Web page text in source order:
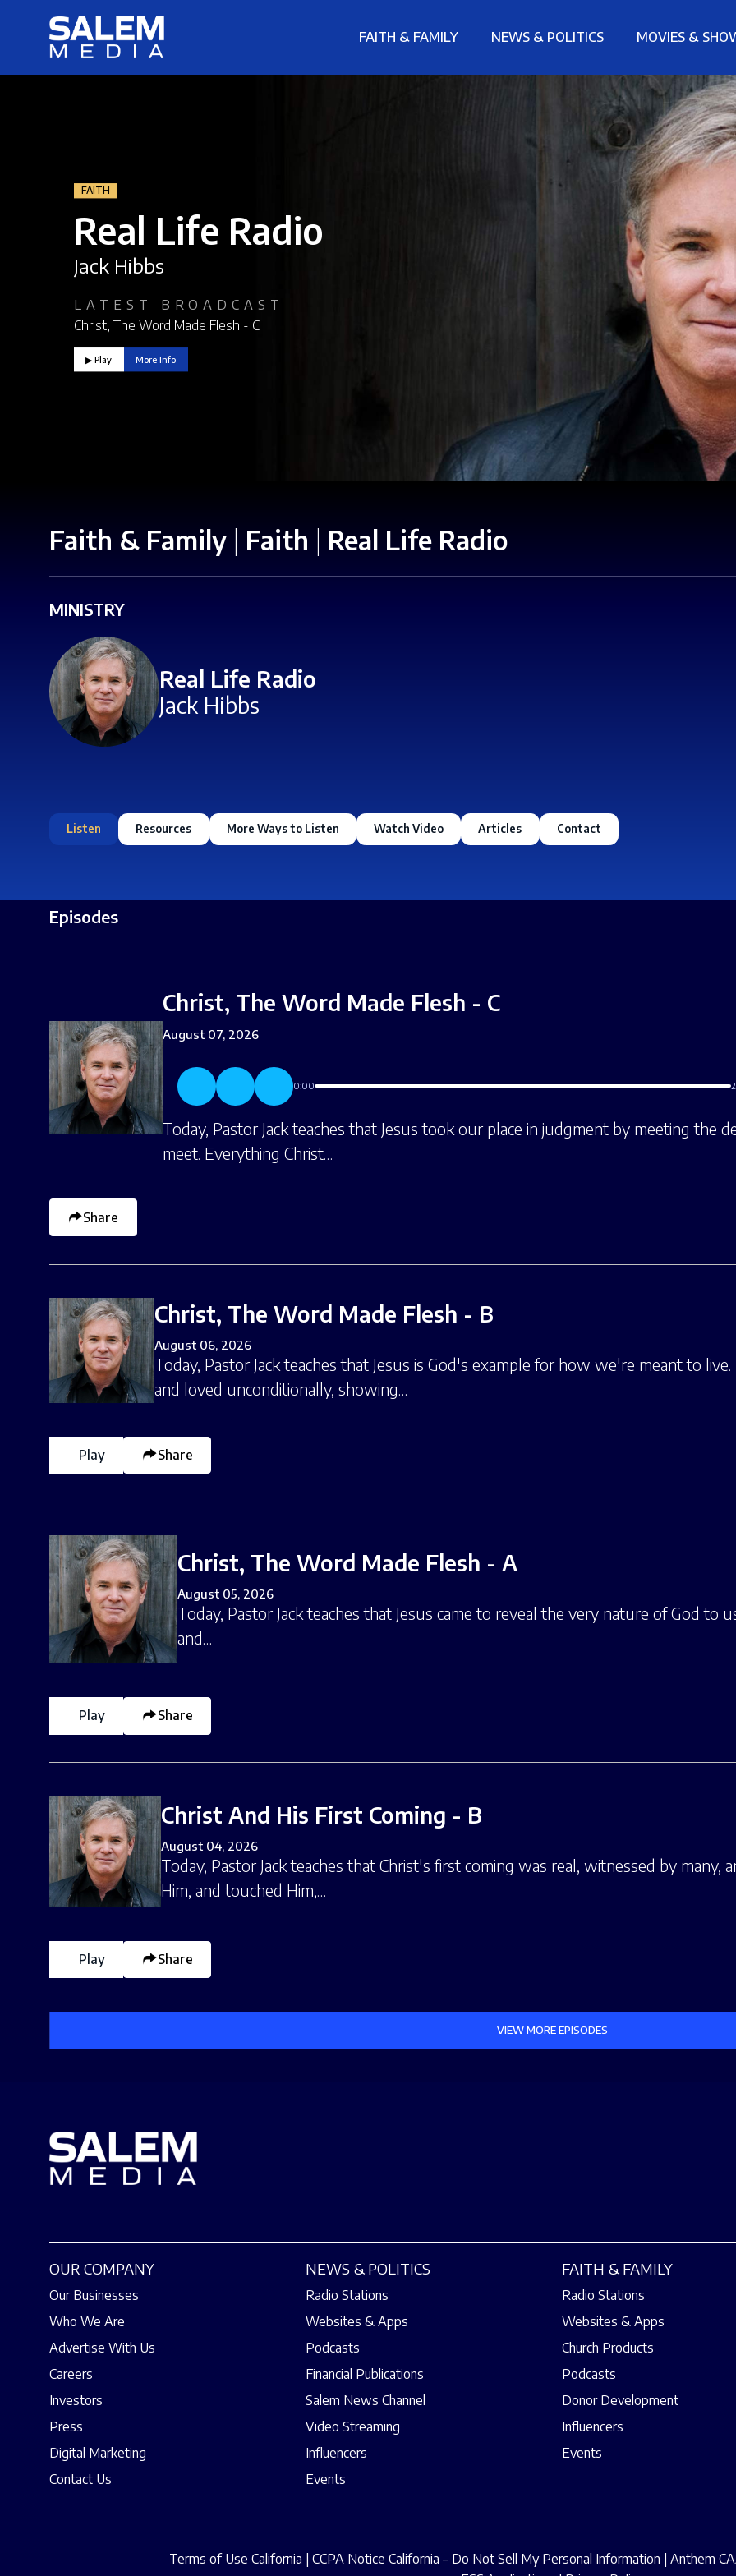
FAITH & FAMILY NEWS & POLITICS MOVIES &
FAITH
Real Life Radio
Jack Hibbs
LATEST BROADCAST
Christ, The Word Made Flesh - C
▶︎ Play More Info
Faith & Family | Faith | Real Life Radio
MINISTRY
Real Life Radio
Jack Hibbs
Listen Resources More Ways to Listen Watch Video Articles Contact
Episodes
Christ, The Word Made Flesh - C
August 07, 2026
0:00
Today, Pastor Jack teaches that Jesus took our place in judgment by meeting the
meet. Everything Christ…
Share
Christ, The Word Made Flesh - B
August 06, 2026
Today, Pastor Jack teaches that Jesus is God's example for how we're meant to
and loved unconditionally, showing…
Play Share
Christ, The Word Made Flesh - A
August 05, 2026
Today, Pastor Jack teaches that Jesus came to reveal the very nature of God
and…
Play Share
Christ And His First Coming - B
August 04, 2026
Today, Pastor Jack teaches that Christ's first coming was real, witnessed by many,
Him, and touched Him,…
Play Share
VIEW MORE EPISODES
OUR COMPANY
Our Businesses
Who We Are
Advertise With Us
Careers
Investors
Press
Digital Marketing
Contact Us
NEWS & POLITICS
Radio Stations
Websites & Apps
Podcasts
Financial Publications
Salem News Channel
Video Streaming
Influencers
Events
FAITH & FAMILY
Radio Stations
Websites & Apps
Church Products
Podcasts
Donor Development
Influencers
Events
Terms of Use California CCPA Notice California – Do Not Sell My Personal Information
Anthem